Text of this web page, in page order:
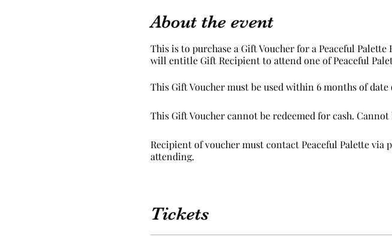
About the event
This is to purchase a Gift Voucher for a Peaceful
will entitle Gift Recipient to attend one of Peaceful
This Gift Voucher must be used within 6 months of date
This Gift Voucher cannot be redeemed for cash.
Recipient of voucher must contact Peaceful Palette via
attending.
Tickets